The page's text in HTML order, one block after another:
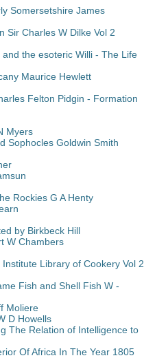
Somersetshire James
Sir Charles W Dilke Vol 2
the esoteric Willi - The Life
Maurice Hewlett
Felton Pidgin - Formation
Myers
Sophocles Goldwin Smith
Rockies G A Henty
by Birkbeck Hill
W Chambers
Library of Cookery Vol 2
Fish and Shell Fish W -
Moliere
D Howells
The Relation of Intelligence to
Of Africa In The Year 1805